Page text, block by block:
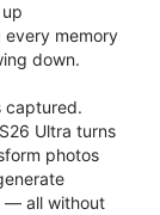
every memory
down.
captured.
Ultra turns
photos
— all without